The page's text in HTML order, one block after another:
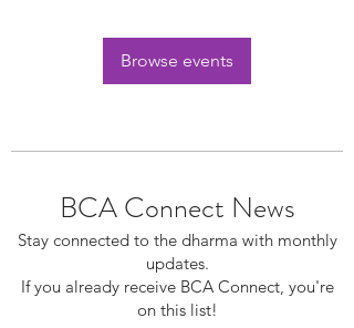
Browse events
BCA Connect News
Stay connected to the dharma with monthly
updates.
If you already receive BCA Connect, you're
on this list!